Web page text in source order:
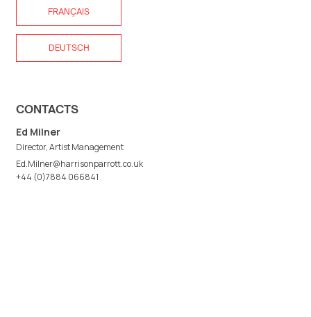
FRANÇAIS
DEUTSCH
CONTACTS
Ed Milner
Director, Artist Management
Ed.Milner@harrisonparrott.co.uk
+44 (0)7884 066841